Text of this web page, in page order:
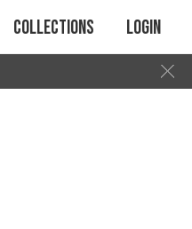
Collections Login